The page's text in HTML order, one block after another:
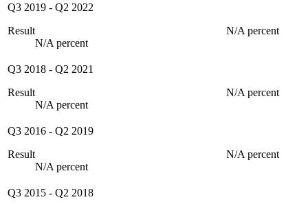
Q3 2019 - Q2 2022
Result
N/A percent
N/A percent
Q3 2018 - Q2 2021
Result
N/A percent
N/A percent
Q3 2016 - Q2 2019
Result
N/A percent
N/A percent
Q3 2015 - Q2 2018